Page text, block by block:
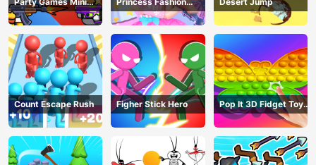
Shooter Battle
Makeover
Count Escape Rush Figher Stick Hero
Pop It 3D Fidget Toy
Maker